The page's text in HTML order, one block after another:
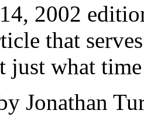
2002
that
just what
Jonathan